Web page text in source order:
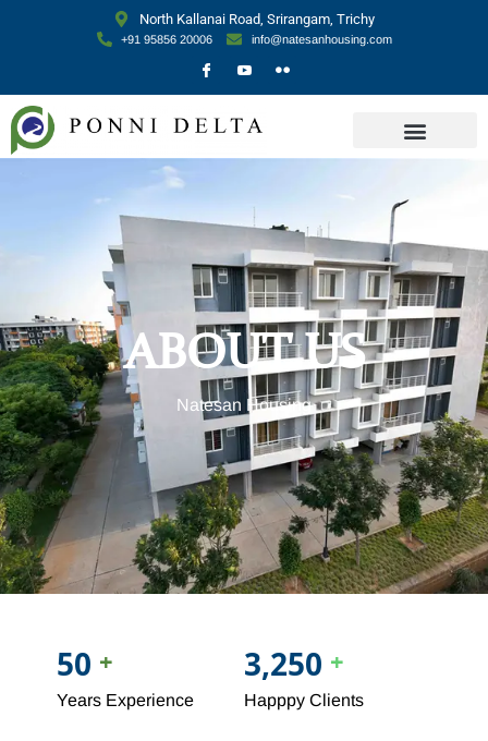
North Kallanai Road, Srirangam, Trichy
+91 95856 20006 info@natesanhousing.com
ABOUT US
Natesan Housing​
50 +
Years Experience
3,250 +
Happpy Clients